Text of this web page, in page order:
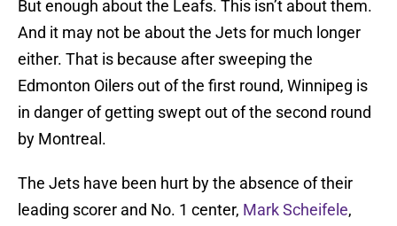
But enough about the Leafs. This isn’t about them.
And it may not be about the Jets for much longer
either. That is because after sweeping the
Edmonton Oilers out of the first round, Winnipeg is
in danger of getting swept out of the second round
by Montreal.
The Jets have been hurt by the absence of their
leading scorer and No. 1 center, Mark Scheifele,